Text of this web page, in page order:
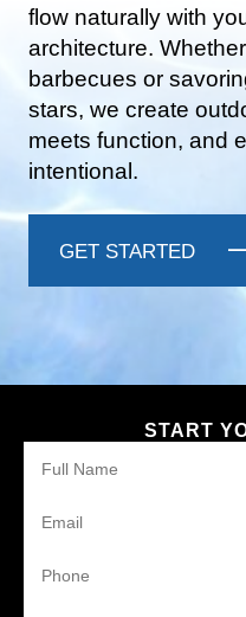
flow naturally with
architecture.
barbecues or
stars, we create
meets function, and
intentional.
GET STARTED
START